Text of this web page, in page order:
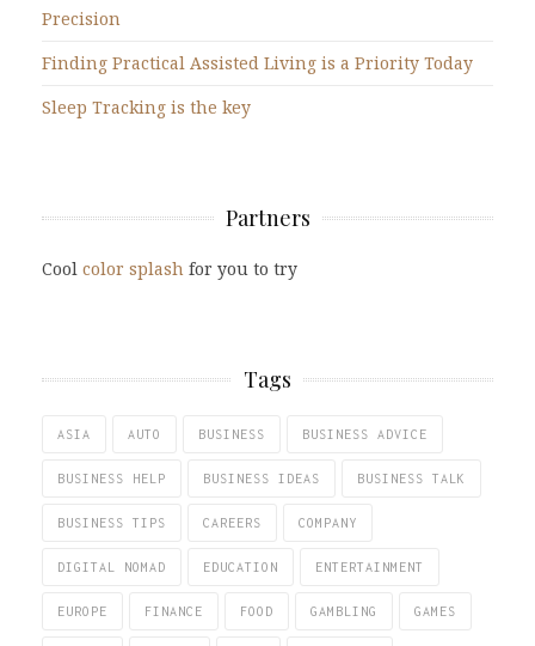
Precision
Finding Practical Assisted Living is a Priority Today
Sleep Tracking is the key
Partners
Cool color splash for you to try
Tags
ASIA AUTO BUSINESS BUSINESS ADVICE
BUSINESS HELP BUSINESS IDEAS BUSINESS TALK
BUSINESS TIPS CAREERS COMPANY
DIGITAL NOMAD EDUCATION ENTERTAINMENT
EUROPE FINANCE FOOD GAMBLING GAMES